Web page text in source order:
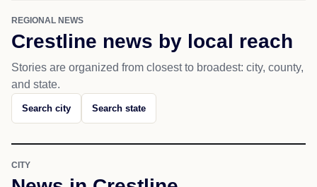
REGIONAL NEWS
Crestline news by local reach
Stories are organized from closest to broadest: city, county,
and state.
Search city Search state
CITY